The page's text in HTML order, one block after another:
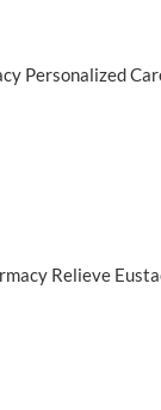
Personalized
Relieve